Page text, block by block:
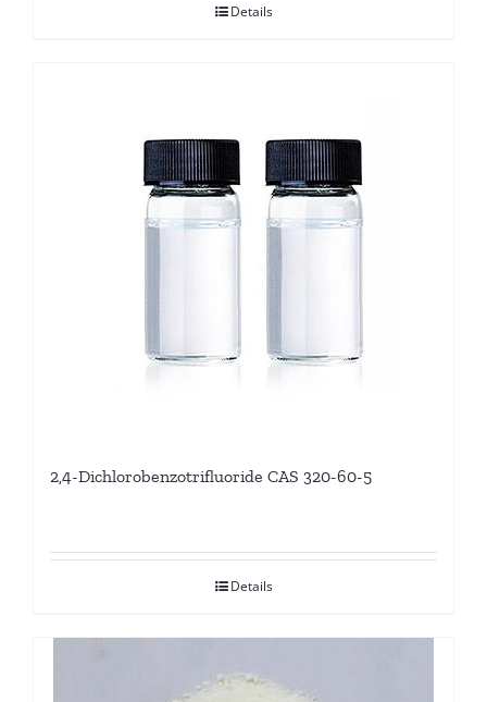
Details
2,4-Dichlorobenzotrifluoride CAS 320-60-5
Details